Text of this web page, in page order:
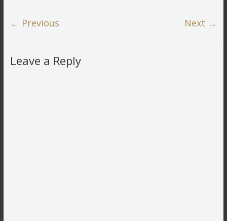
← Previous Next →
Leave a Reply